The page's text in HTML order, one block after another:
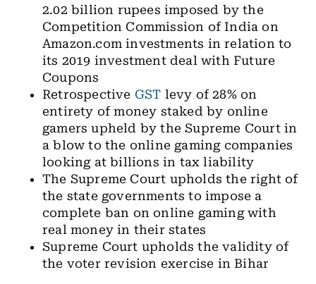
2.02 billion rupees imposed by the
Competition Commission of India on
Amazon.com investments in relation to
its 2019 investment deal with Future
Coupons
Retrospective GST levy of 28% on
entirety of money staked by online
gamers upheld by the Supreme Court in
a blow to the online gaming companies
looking at billions in tax liability
The Supreme Court upholds the right of
the state governments to impose a
complete ban on online gaming with
real money in their states
Supreme Court upholds the validity of
the voter revision exercise in Bihar